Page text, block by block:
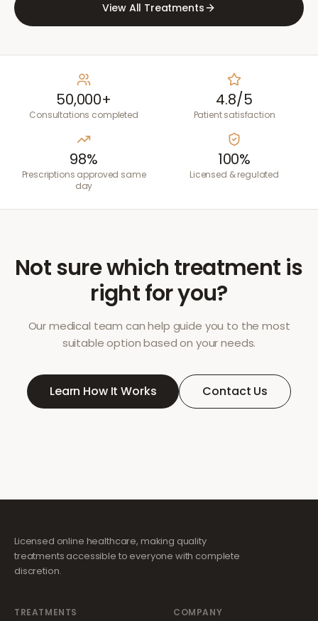
View All Treatments
50,000+
Consultations completed
4.8/5
Patient satisfaction
98%
Prescriptions approved same
day
100%
Licensed & regulated
Not sure which treatment is
right for you?
Our medical team can help guide you to the most
suitable option based on your needs.
Learn How It Works Contact Us
Licensed online healthcare, making quality
treatments accessible to everyone with complete
discretion.
TREATMENTS COMPANY